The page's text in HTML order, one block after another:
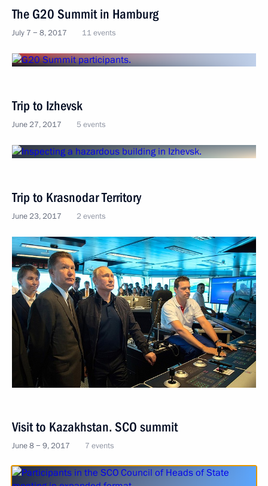
The G20 Summit in Hamburg
July 7 − 8, 2017 11 events
Trip to Izhevsk
June 27, 2017 5 events
Trip to Krasnodar Territory
June 23, 2017 2 events
Visit to Kazakhstan. SCO summit
June 8 − 9, 2017 7 events